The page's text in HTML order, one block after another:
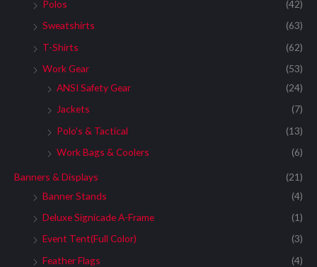
Polos
(42)
Sweatshirts
(63)
T-Shirts
(62)
Work Gear
(53)
ANSI Safety Gear
(24)
Jackets
(7)
Polo's & Tactical
(13)
Work Bags & Coolers
(6)
Banners & Displays
(21)
Banner Stands
(4)
Deluxe Signicade A-Frame
(1)
Event Tent(Full Color)
(3)
Feather Flags
(4)